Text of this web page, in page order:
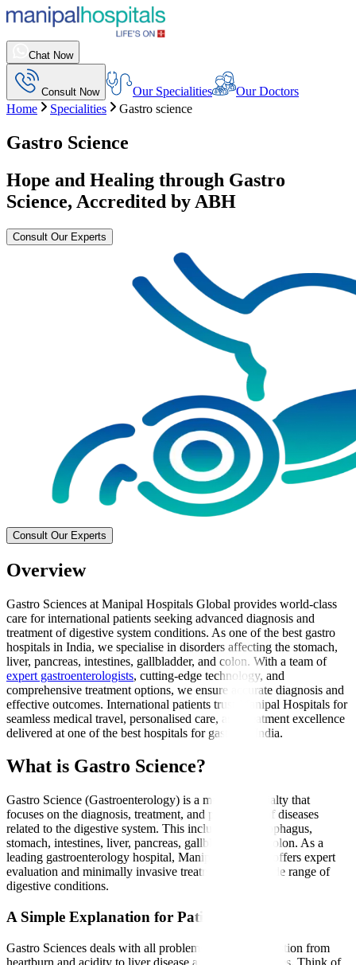
Chat Now
Consult Now Our Specialities
Our Doctors
Home
Specialities Gastro science
Gastro Science
Hope and Healing through Gastro
Science, Accredited by ABH
Consult Our Experts
Consult Our Experts
Overview
Gastro Sciences at Manipal Hospitals Global provides world-class
care for international patients seeking advanced diagnosis and
treatment of digestive system conditions. As one of the best gastro
hospitals in India, we specialise in disorders affecting the stomach,
liver, pancreas, intestines, gallbladder, and colon. With a team of
expert gastroenterologists, cutting-edge technology, and
comprehensive treatment options, we ensure accurate diagnosis and
effective outcomes. International patients trust Manipal Hospitals for
seamless medical travel, personalised care, and treatment excellence
delivered at one of the best hospitals for gastro in India.
What is Gastro Science?
Gastro Science (Gastroenterology) is a medical specialty that
focuses on the diagnosis, treatment, and prevention of diseases
related to the digestive system. This includes the oesophagus,
stomach, intestines, liver, pancreas, gallbladder, and colon. As a
leading gastroenterology hospital, Manipal Hospitals offers expert
evaluation and minimally invasive treatments for a wide range of
digestive conditions.
A Simple Explanation for Patients
Gastro Sciences deals with all problems related to digestion from
heartburn and acidity to liver disease and intestinal issues. Think of